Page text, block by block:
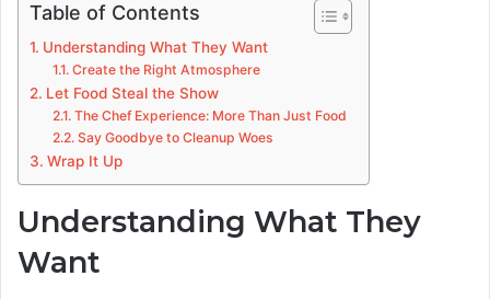
Table of Contents
Understanding What They Want
Create the Right Atmosphere
Let Food Steal the Show
The Chef Experience: More Than Just Food
Say Goodbye to Cleanup Woes
Wrap It Up
Understanding What They
Want